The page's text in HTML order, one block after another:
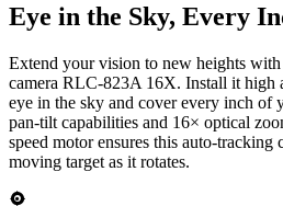
Eye in the Sky, Every
Extend your vision to new heights
camera RLC-823A 16X. Install it high
eye in the sky and cover every inch of
pan-tilt capabilities and 16× optical
speed motor ensures this auto-tracking
moving target as it rotates.